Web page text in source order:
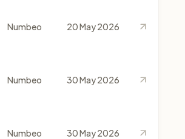
Numbeo 20 May 2026
Numbeo 30 May 2026
Numbeo 30 May 2026